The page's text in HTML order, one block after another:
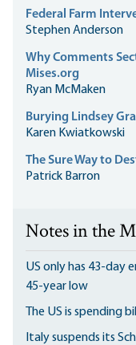
Federal Farm
Stephen Anderson
Why Comments
Mises.org
Ryan McMaken
Burying Lindsey
Karen Kwiatkowski
The Sure Way to
Patrick Barron
Notes in the
US only has 43-day
45-year low
The US is spending
Italy suspends its